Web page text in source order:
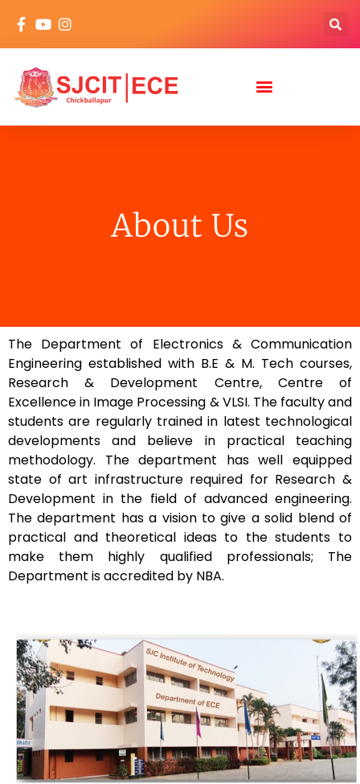
About Us
The Department of Electronics & Communication
Engineering established with B.E & M. Tech courses,
Research & Development Centre, Centre of
Excellence in Image Processing & VLSI. The faculty and
students are regularly trained in latest technological
developments and believe in practical teaching
methodology. The department has well equipped
state of art infrastructure required for Research &
Development in the field of advanced engineering.
The department has a vision to give a solid blend of
practical and theoretical ideas to the students to
make them highly qualified professionals; The
Department is accredited by NBA.